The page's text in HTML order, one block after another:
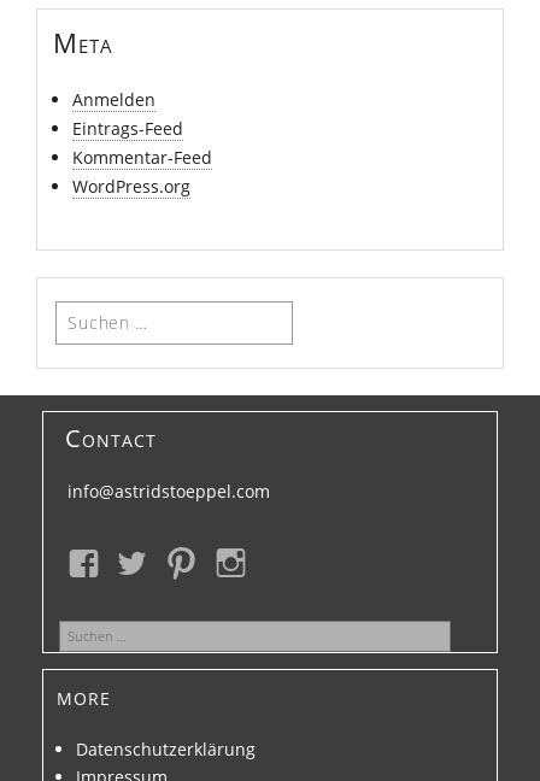
Meta
Anmelden
Eintrags-Feed
Kommentar-Feed
WordPress.org
Suchen
nach:
Contact
info@astridstoeppel.com
Suchen
more
Datenschutzerklärung